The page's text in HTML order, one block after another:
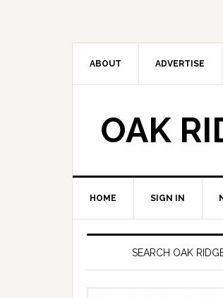
ABOUT ADVERTISE
OAK
HOME SIGN IN
SEARCH OAK